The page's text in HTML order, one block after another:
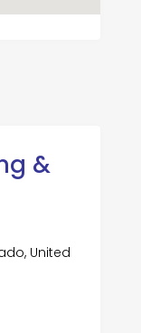
&
United